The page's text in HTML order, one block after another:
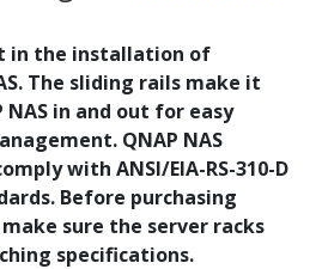
in the installation of
The sliding rails make it
NAS in and out for easy
QNAP NAS
with ANSI/EIA-RS-310-D
Before purchasing
sure the server racks
specifications.